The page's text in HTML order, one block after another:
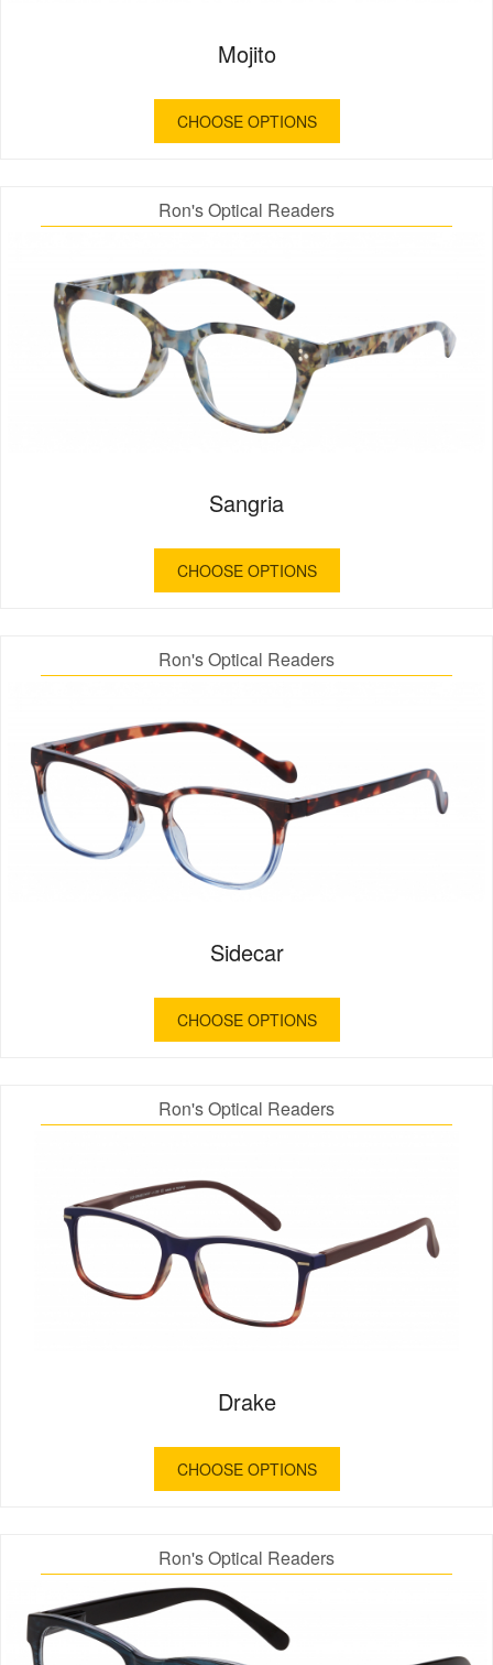
Mojito
CHOOSE OPTIONS
Ron's Optical Readers
Sangria
CHOOSE OPTIONS
Ron's Optical Readers
Sidecar
CHOOSE OPTIONS
Ron's Optical Readers
Drake
CHOOSE OPTIONS
Ron's Optical Readers